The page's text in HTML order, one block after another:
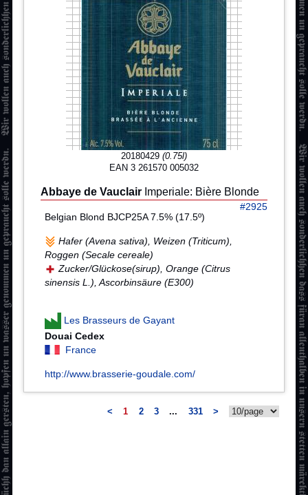
20180429 (0.75l)
EAN 3 261570 005032
Abbaye de Vauclair Imperiale: Bière Blonde
#2925
Belgian Blond BJCP25A 7.5% (17.5º)
Hafer (Avena sativa), Weizen (Triticum),
Roggen (Secale cereale)
Zucker/Glückose(sirup), Orange (Citrus
sinensis L.), Ascorbinsäure (E300)
Les Brasseurs de Gayant
Douai Cedex
France
http://www.brasserie-goudale.com/
< 1 2 3 ... 331 >